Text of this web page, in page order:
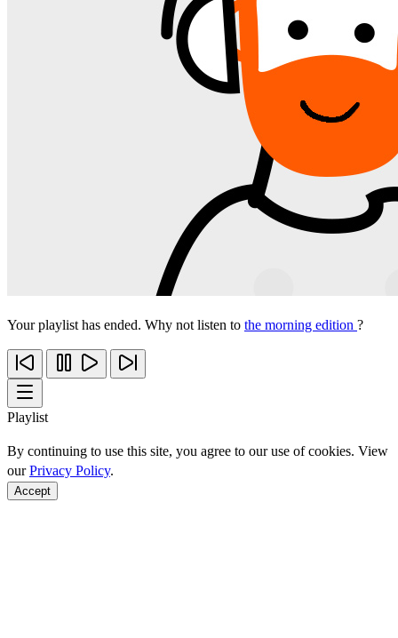
Your playlist has ended. Why not listen to the morning edition ?
Playlist
By continuing to use this site, you agree to our use of cookies. View
ourPrivacy Policy.
Accept